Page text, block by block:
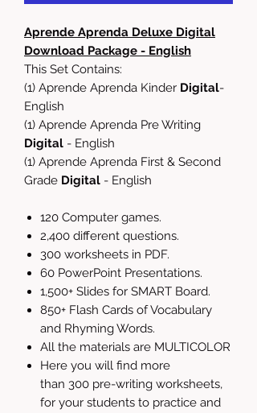
Aprende Aprenda Deluxe Digital
Download Package - English
This Set Contains:
(1) Aprende Aprenda Kinder Digital-
English
(1) Aprende Aprenda Pre Writing
Digital - English
(1) Aprende Aprenda First & Second
Grade Digital - English
120 Computer games.
2,400 different questions.
300 worksheets in PDF.
60 PowerPoint Presentations.
1,500+ Slides for SMART Board.
850+ Flash Cards of Vocabulary
and Rhyming Words.
All the materials are MULTICOLOR
Here you will find more
than 300 pre-writing worksheets,
for your students to practice and